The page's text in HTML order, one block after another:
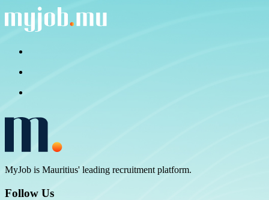
MyJob is Mauritius' leading recruitment platform.
Follow Us